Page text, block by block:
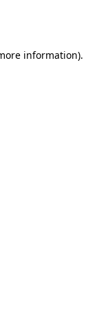
information).